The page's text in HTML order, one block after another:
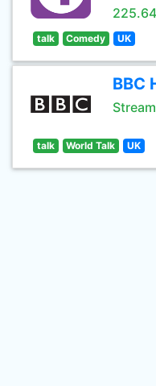
talk Comedy UK
BBC
Stream
talk World Talk UK